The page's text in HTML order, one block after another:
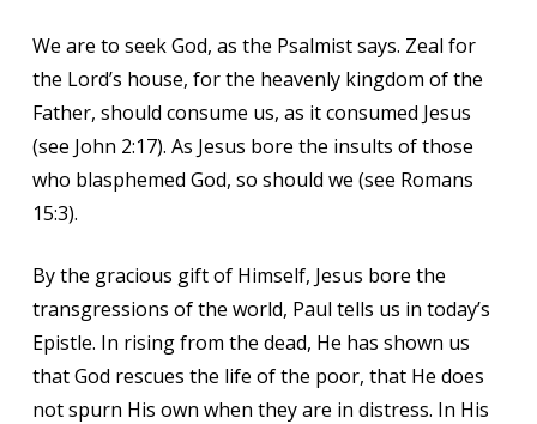
We are to seek God, as the Psalmist says. Zeal for
the Lord’s house, for the heavenly kingdom of the
Father, should consume us, as it consumed Jesus
(see John 2:17). As Jesus bore the insults of those
who blasphemed God, so should we (see Romans
15:3).
By the gracious gift of Himself, Jesus bore the
transgressions of the world, Paul tells us in today’s
Epistle. In rising from the dead, He has shown us
that God rescues the life of the poor, that He does
not spurn His own when they are in distress. In His